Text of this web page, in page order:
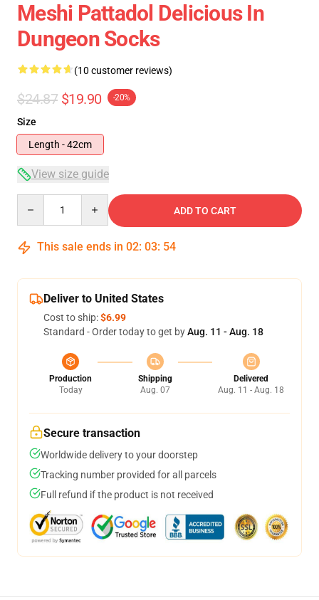
Meshi Pattadol Delicious In
Dungeon Socks
(10 customer reviews)
$24.87 $19.90 -20%
Size
Length - 42cm
View size guide
ADD TO CART
This sale ends in 02: 03: 53
Deliver to United States
Cost to ship:$6.99
Standard - Order today to get byAug. 11 - Aug. 18
Production
Today
Shipping
Aug. 07
Delivered
Aug. 11 - Aug. 18
Secure transaction
Worldwide delivery to your doorstep
Tracking number provided for all parcels
Full refund if the product is not received